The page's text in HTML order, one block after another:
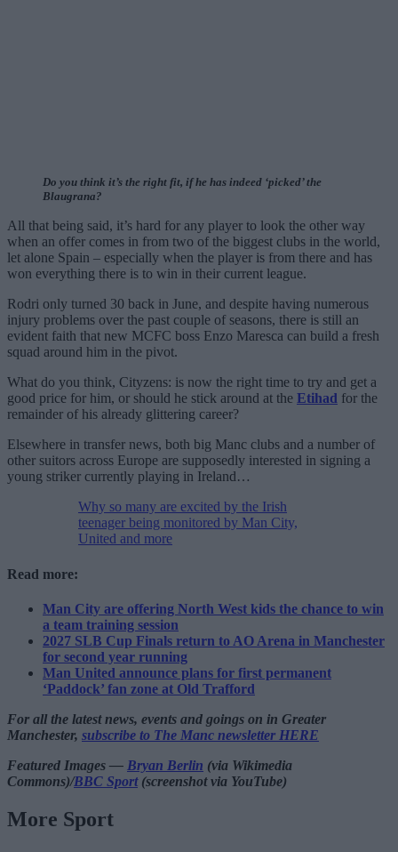
Do you think it’s the right fit, if he has indeed ‘picked’ the
Blaugrana?
All that being said, it’s hard for any player to look the other way
when an offer comes in from two of the biggest clubs in the world,
let alone Spain – especially when the player is from there and has
won everything there is to win in their current league.
Rodri only turned 30 back in June, and despite having numerous
injury problems over the past couple of seasons, there is still an
evident faith that new MCFC boss Enzo Maresca can build a fresh
squad around him in the pivot.
What do you think, Cityzens: is now the right time to try and get a
good price for him, or should he stick around at the Etihad for the
remainder of his already glittering career?
Elsewhere in transfer news, both big Manc clubs and a number of
other suitors across Europe are supposedly interested in signing a
young striker currently playing in Ireland…
Why so many are excited by the Irish
teenager being monitored by Man City,
United and more
Read more:
Man City are offering North West kids the chance to win
a team training session
2027 SLB Cup Finals return to AO Arena in Manchester
for second year running
Man United announce plans for first permanent
‘Paddock’ fan zone at Old Trafford
For all the latest news, events and goings on in Greater
Manchester, subscribe to The Manc newsletter HERE
Featured Images — Bryan Berlin (via Wikimedia
Commons)/BBC Sport(screenshot via YouTube)
More Sport